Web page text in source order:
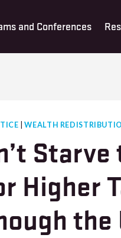
and Conferences
|WEALTH
Higher